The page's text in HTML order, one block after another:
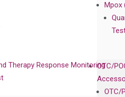
Mpox
OTC/
OTC/
Therapy Response Monitoring